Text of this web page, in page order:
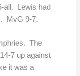
all. Lewis had
MvG 9-7.
The
7 up against
it was a